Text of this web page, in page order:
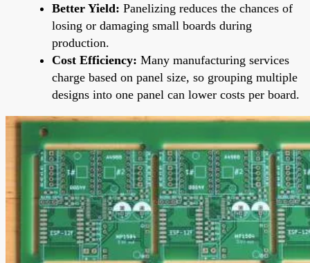
Better Yield: Panelizing reduces the chances of
losing or damaging small boards during
production.
Cost Efficiency: Many manufacturing services
charge based on panel size, so grouping multiple
designs into one panel can lower costs per board.